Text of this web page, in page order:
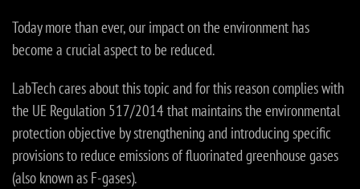
Today more than ever, our impact on the environment has
become a crucial aspect to be reduced.
LabTech cares about this topic and for this reason complies with
the UE Regulation 517/2014 that maintains the environmental
protection objective by strengthening and introducing specific
provisions to reduce emissions of fluorinated greenhouse gases
(also known as F-gases).